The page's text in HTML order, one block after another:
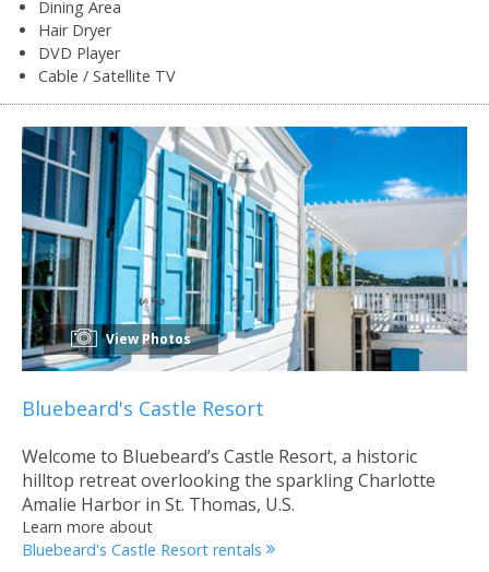
Dining Area
Hair Dryer
DVD Player
Cable / Satellite TV
View Photos
Bluebeard's Castle Resort
Welcome to Bluebeard’s Castle Resort, a historic
hilltop retreat overlooking the sparkling Charlotte
Amalie Harbor in St. Thomas, U.S.
Learn more about
Bluebeard's Castle Resort rentals